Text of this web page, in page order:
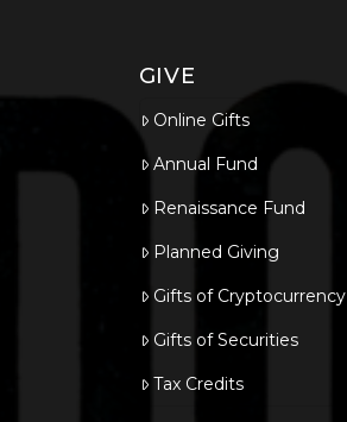
GIVE
Online Gifts
Annual Fund
Renaissance Fund
Planned Giving
Gifts of Cryptocurrency
Gifts of Securities
Tax Credits